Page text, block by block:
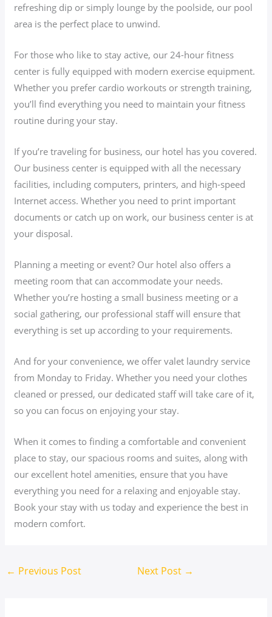
refreshing dip or simply lounge by the poolside, our pool
area is the perfect place to unwind.
For those who like to stay active, our 24-hour fitness
center is fully equipped with modern exercise equipment.
Whether you prefer cardio workouts or strength training,
you’ll find everything you need to maintain your fitness
routine during your stay.
If you’re traveling for business, our hotel has you covered.
Our business center is equipped with all the necessary
facilities, including computers, printers, and high-speed
Internet access. Whether you need to print important
documents or catch up on work, our business center is at
your disposal.
Planning a meeting or event? Our hotel also offers a
meeting room that can accommodate your needs.
Whether you’re hosting a small business meeting or a
social gathering, our professional staff will ensure that
everything is set up according to your requirements.
And for your convenience, we offer valet laundry service
from Monday to Friday. Whether you need your clothes
cleaned or pressed, our dedicated staff will take care of it,
so you can focus on enjoying your stay.
When it comes to finding a comfortable and convenient
place to stay, our spacious rooms and suites, along with
our excellent hotel amenities, ensure that you have
everything you need for a relaxing and enjoyable stay.
Book your stay with us today and experience the best in
modern comfort.
← Previous Post Next Post →